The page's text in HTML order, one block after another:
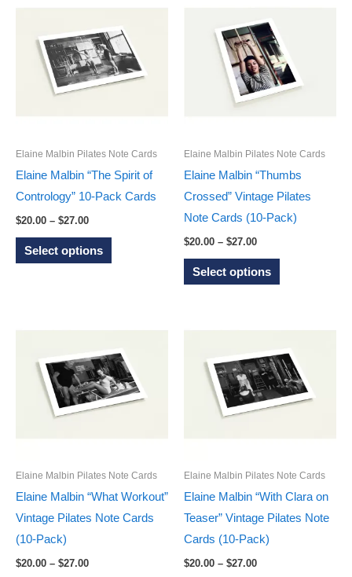
The
options
may
on
the
product
The
options
may
on
the
product
page
Elaine Malbin Pilates Note Cards
Elaine Malbin “The Spirit of
Contrology” 10-Pack Cards
$20.00 – $27.00Price
$20.00
Select options
This
product
options
may
be
the
product
page
Elaine Malbin Pilates Note Cards
Elaine Malbin “Thumbs
Crossed” Vintage Pilates
Note Cards (10-Pack)
$20.00 – $27.00Price
$20.00
Select options
This
product
The
options
may
on
the
product
Elaine Malbin Pilates Note Cards
Elaine Malbin “What Workout”
Vintage Pilates Note Cards
(10-Pack)
$20.00 – $27.00Price
Elaine Malbin Pilates Note Cards
Elaine Malbin “With Clara on
Teaser” Vintage Pilates Note
Cards (10-Pack)
$20.00 – $27.00Price